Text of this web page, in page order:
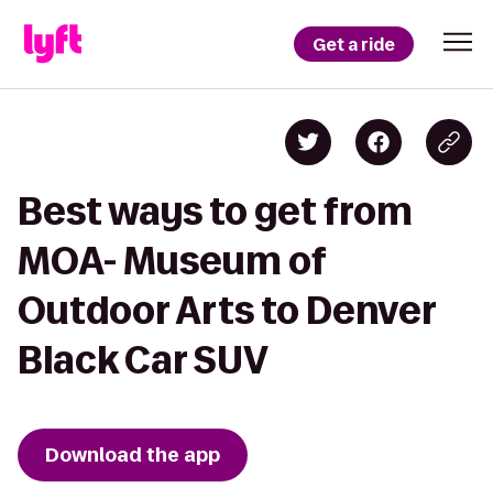
Get a ride
Best ways to get from
MOA- Museum of
Outdoor Arts to Denver
Black Car SUV
Download the app